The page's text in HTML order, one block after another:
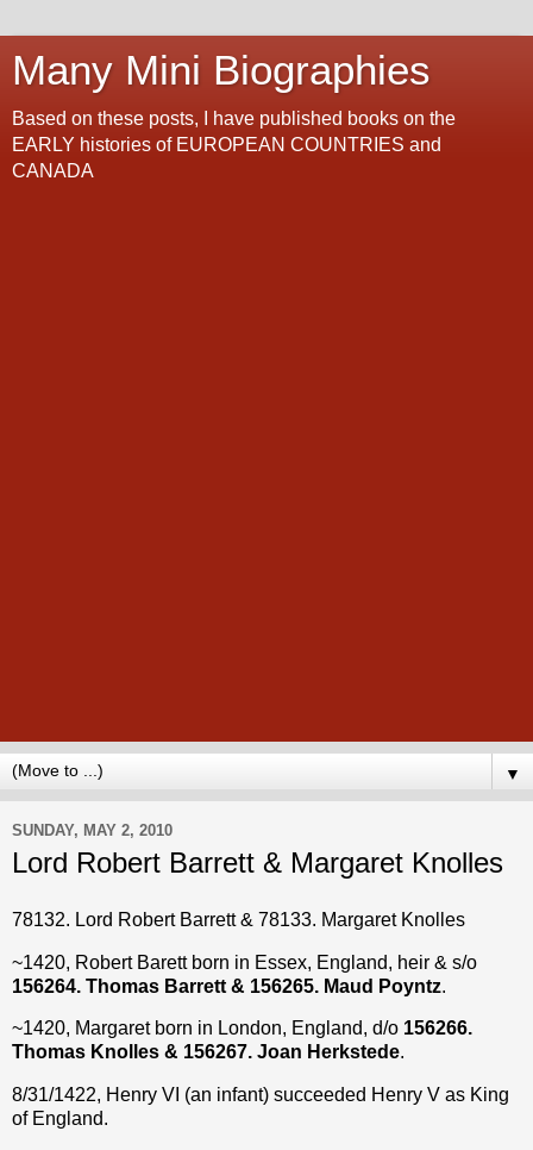
Many Mini Biographies
Based on these posts, I have published books on the
EARLY histories of EUROPEAN COUNTRIES and
CANADA
▼
SUNDAY, MAY 2, 2010
Lord Robert Barrett & Margaret Knolles
78132. Lord Robert Barrett & 78133. Margaret Knolles
~1420, Robert Barett born in Essex, England, heir & s/o
156264. Thomas Barrett & 156265. Maud Poyntz.
~1420, Margaret born in London, England, d/o 156266.
Thomas Knolles & 156267. Joan Herkstede.
8/31/1422, Henry VI (an infant) succeeded Henry V as King
of England.